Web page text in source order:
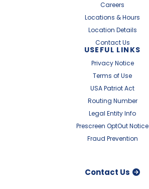
Careers
Locations & Hours
Location Details
Contact Us
USEFUL LINKS
Privacy Notice
Terms of Use
USA Patriot Act
Routing Number
Legal Entity Info
Prescreen OptOut Notice
Fraud Prevention
Contact Us